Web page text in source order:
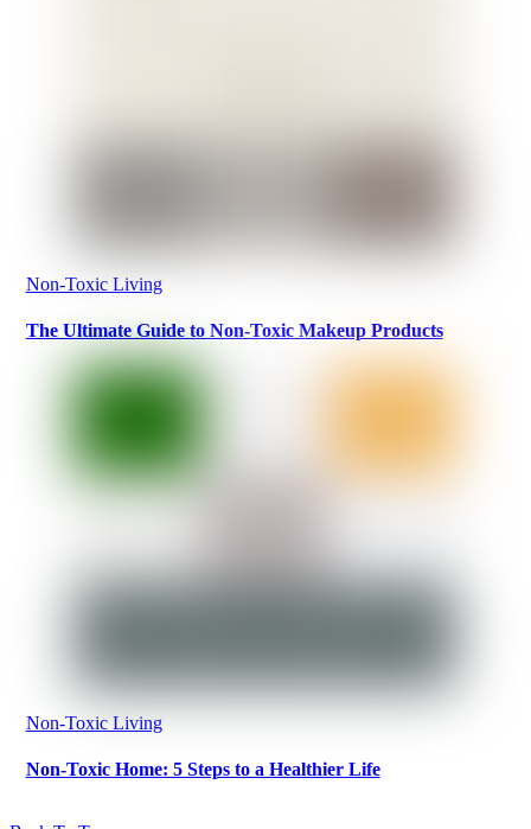
Non-Toxic Living
The Ultimate Guide to Non-Toxic Makeup Products
Non-Toxic Living
Non-Toxic Home: 5 Steps to a Healthier Life